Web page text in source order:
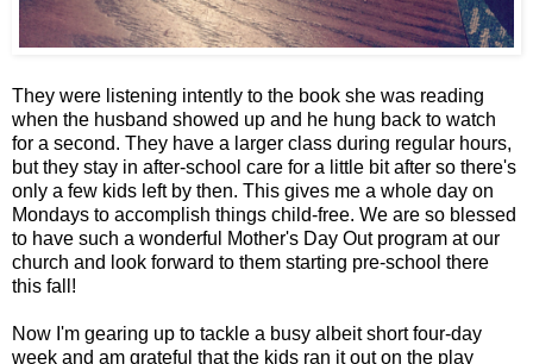
They were listening intently to the book she was reading
when the husband showed up and he hung back to watch
for a second. They have a larger class during regular hours,
but they stay in after-school care for a little bit after so there's
only a few kids left by then. This gives me a whole day on
Mondays to accomplish things child-free. We are so blessed
to have such a wonderful Mother's Day Out program at our
church and look forward to them starting pre-school there
this fall!
Now I'm gearing up to tackle a busy albeit short four-day
week and am grateful that the kids ran it out on the play